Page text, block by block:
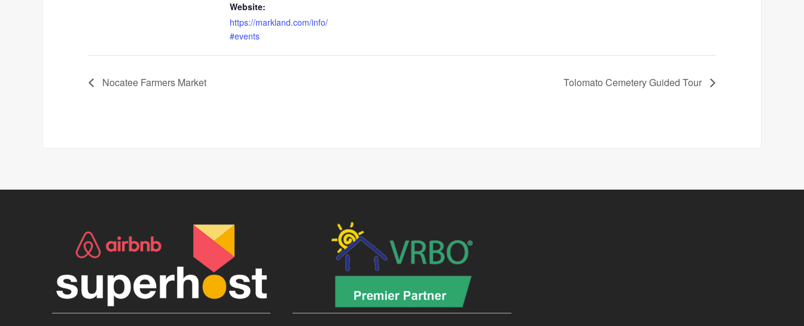
Website:
https://markland.com/info/
#events
Nocatee Farmers Market Tolomato Cemetery Guided Tour